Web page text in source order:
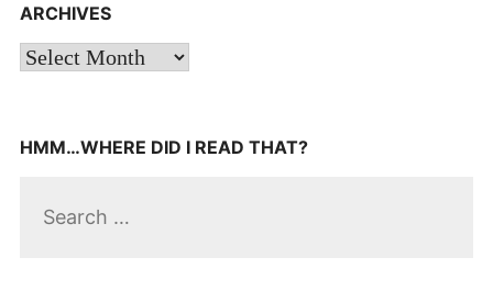
ARCHIVES
Archives
HMM…WHERE DID I READ THAT?